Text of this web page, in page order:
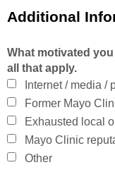
Additional
What motivated
all that apply.
Internet / media /
Former Mayo
Exhausted local
Mayo Clinic
Other